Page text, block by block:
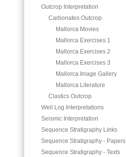
Outcrop Interpretation
Carbonates Outcrop
Mallorca Movies
Mallorca Exercises 1
Mallorca Exercises 2
Mallorca Exercises 3
Mallorca Image Gallery
Mallorca Literature
Clastics Outcrop
Well Log Interpretations
Seismic Interpretation
Sequence Stratigraphy Links
Sequence Stratigraphy - Papers
Sequence Stratigraphy - Texts